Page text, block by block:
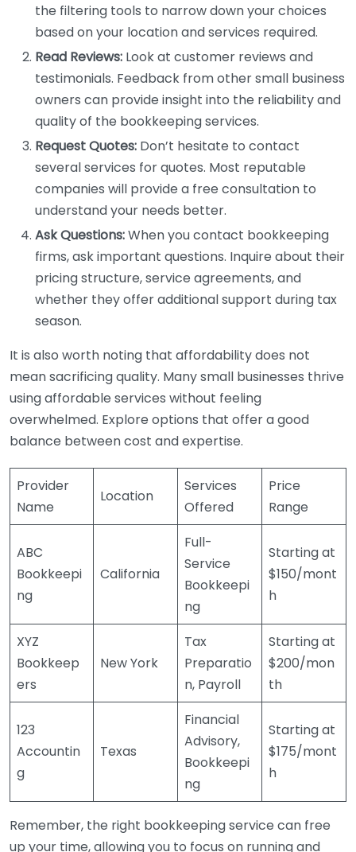
the filtering tools to narrow down your choices
based on your location and services required.
Read Reviews: Look at customer reviews and
testimonials. Feedback from other small business
owners can provide insight into the reliability and
quality of the bookkeeping services.
Request Quotes: Don’t hesitate to contact
several services for quotes. Most reputable
companies will provide a free consultation to
understand your needs better.
Ask Questions:When you contact bookkeeping
firms, ask important questions. Inquire about their
pricing structure, service agreements, and
whether they offer additional support during tax
season.
It is also worth noting that affordability does not
mean sacrificing quality. Many small businesses thrive
using affordable services without feeling
overwhelmed. Explore options that offer a good
balance between cost and expertise.
Provider
Name
Location
Services
Offered
Price
Range
ABC
Bookkeepi
ng
California
Full-
Service
Bookkeepi
ng
Starting at
$150/mont
h
XYZ
Bookkeep
ers
New York
Tax
Preparatio
n, Payroll
Starting at
$200/mon
th
123
Accountin
g
Texas
Financial
Advisory,
Bookkeepi
ng
Starting at
$175/mont
h
Remember, the right bookkeeping service can free
up your time, allowing you to focus on running and